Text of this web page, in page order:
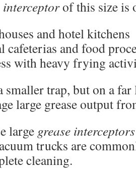
interceptorof this size is
and hotel kitchens
cafeterias and food
with heavy frying
trap, but on a far
large grease output
large grease interceptors
trucks are
cleaning.